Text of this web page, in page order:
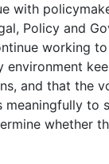
with
Policy and
working
environment
and that the
meaningfully to
whether